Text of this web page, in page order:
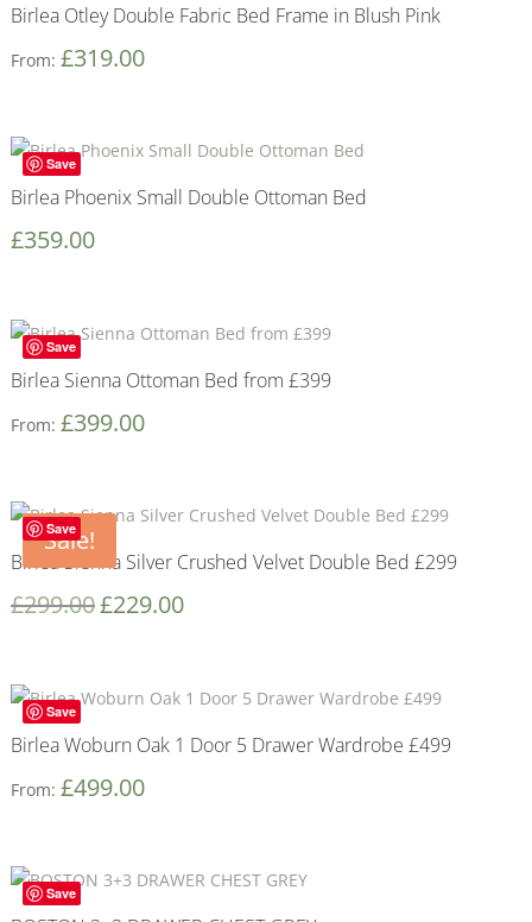
Birlea Otley Double Fabric Bed Frame in Blush Pink
From: £319.00
Save
Birlea Phoenix Small Double Ottoman Bed
£359.00
Save
Birlea Sienna Ottoman Bed from £399
From: £399.00
Save
Sale!
Birlea Sienna Silver Crushed Velvet Double Bed £299
£299.00£229.00
Save
Birlea Woburn Oak 1 Door 5 Drawer Wardrobe £499
From: £499.00
Save